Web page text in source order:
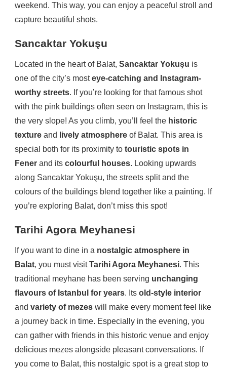
weekend. This way, you can enjoy a peaceful stroll and
capture beautiful shots.
Sancaktar Yokuşu
Located in the heart of Balat, Sancaktar Yokuşu is
one of the city’s mosteye-catching and Instagram-
worthy streets. If you’re looking for that famous shot
with the pink buildings often seen on Instagram, this is
the very slope! As you climb, you’ll feel the historic
texture and lively atmosphere of Balat. This area is
special both for its proximity to touristic spots in
Fener and its colourful houses. Looking upwards
along Sancaktar Yokuşu, the streets split and the
colours of the buildings blend together like a painting. If
you’re exploring Balat, don’t miss this spot!
Tarihi Agora Meyhanesi
If you want to dine in a nostalgic atmosphere in
Balat, you must visitTarihi Agora Meyhanesi. This
traditional meyhane has been serving unchanging
flavours of Istanbul for years. Its old-style interior
and variety of mezes will make every moment feel like
a journey back in time. Especially in the evening, you
can gather with friends in this historic venue and enjoy
delicious mezes alongside pleasant conversations. If
you come to Balat, this nostalgic spot is a great stop to